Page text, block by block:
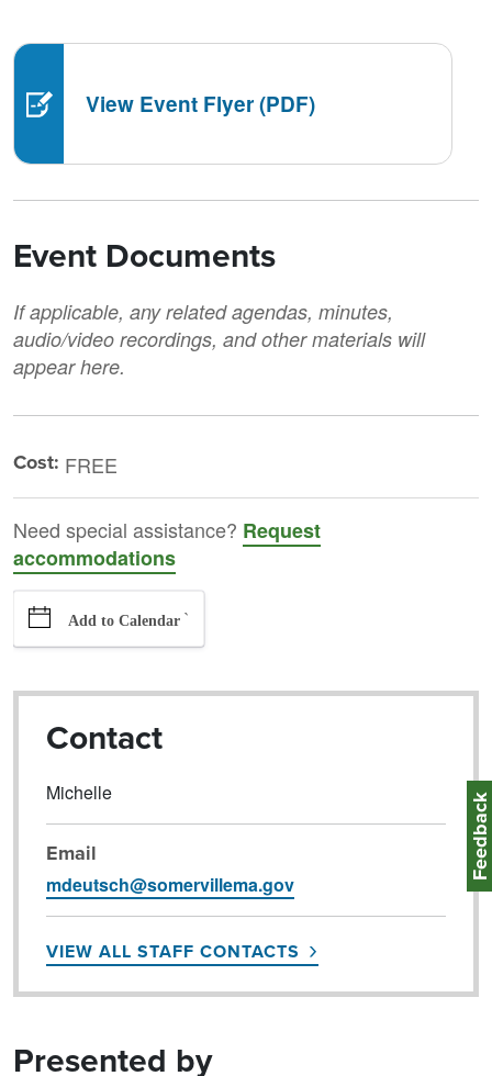
View Event Flyer (PDF)
Event Documents
If applicable, any related agendas, minutes,
audio/video recordings, and other materials will
appear here.
Cost: FREE
Need special assistance? Request
accommodations
Add to Calendar `
Contact
Michelle
Email
mdeutsch@somervillema.gov
VIEW ALL STAFF CONTACTS
Presented by